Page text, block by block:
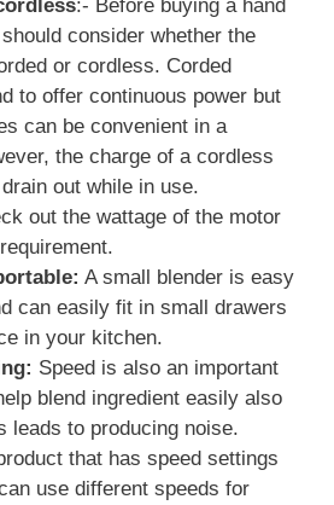
:- Before buying a hand
consider whether the
or cordless. Corded
to offer continuous power but
can be convenient in a
the charge of a cordless
out while in use.
out the wattage of the motor
A small blender is easy
can easily fit in small drawers
in your kitchen.
Speed is also an important
blend ingredient easily also
leads to producing noise.
that has speed settings
use different speeds for